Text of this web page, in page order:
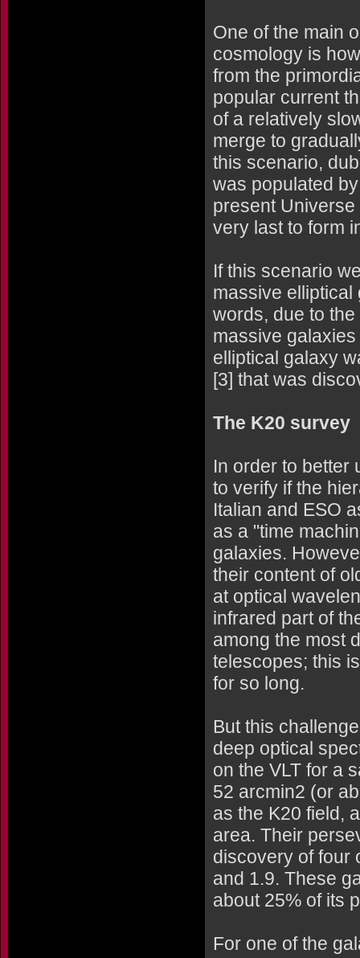
One of the main
cosmology is
from the
popular current
of a relatively
merge to
this scenario,
was populated
present
very last to form
If this scenario
massive elliptical
words, due to
massive
elliptical galaxy
[3] that was
The K20 survey
In order to better
to verify if the
Italian and ESO
as a "time
galaxies.
their content of
at optical
infrared part of
among the most
telescopes; this
for so long.
But this
deep optical
on the VLT for a
52 arcmin2 (or
as the K20 field,
area. Their
discovery of four
and 1.9. These
about 25% of its
For one of the